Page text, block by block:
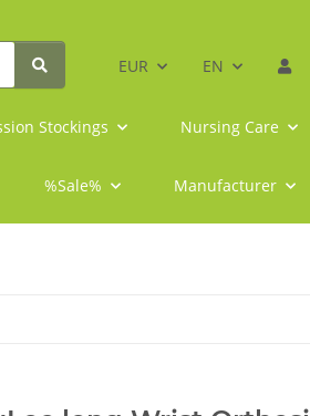
EUR EN
Stockings Nursing Care
%Sale% Manufacturer